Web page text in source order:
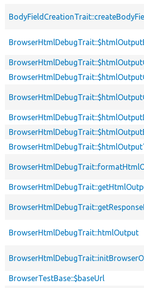
BrowserHtmlDebugTrait::htmlOutput
BrowserTestBase::$baseUrl